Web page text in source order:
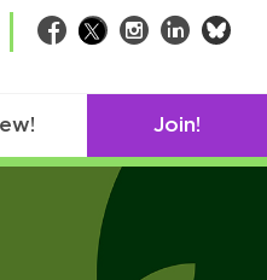
Facebook
TwitterInstagram
LinkedIn
Join!